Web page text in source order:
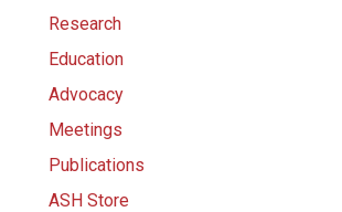
Research
Education
Advocacy
Meetings
Publications
ASH Store